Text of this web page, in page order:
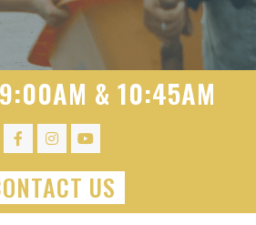
& 10:45AM
US